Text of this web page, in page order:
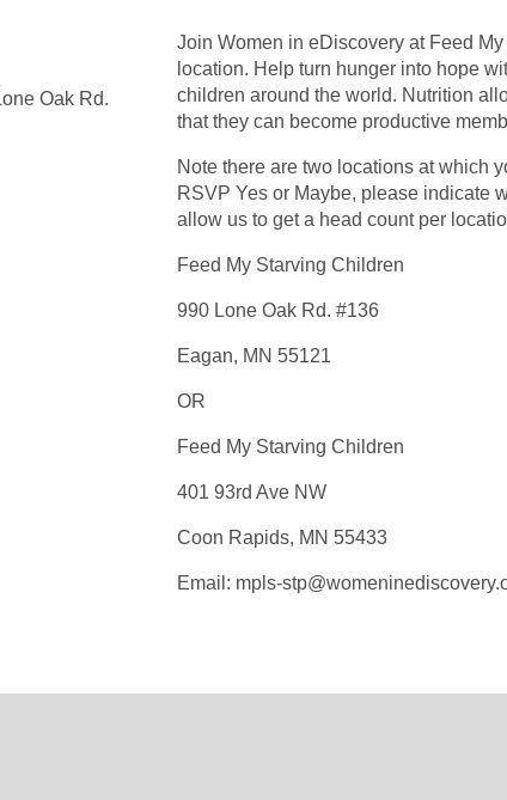
Oak Rd.
Join Women in eDiscovery at Feed
location. Help turn hunger into hope
children around the world. Nutrition
that they can become productive
Note there are two locations at which
RSVP Yes or Maybe, please indicate
allow us to get a head count per
Feed My Starving Children
990 Lone Oak Rd. #136
Eagan, MN 55121
OR
Feed My Starving Children
401 93rd Ave NW
Coon Rapids, MN 55433
Email: mpls-